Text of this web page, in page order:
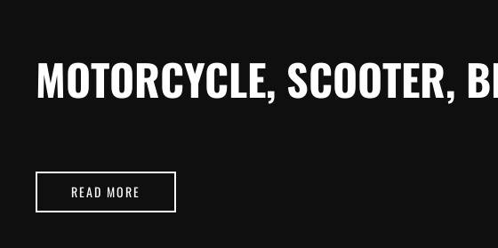
MOTORCYCLE, SCOOTER,
READ MORE